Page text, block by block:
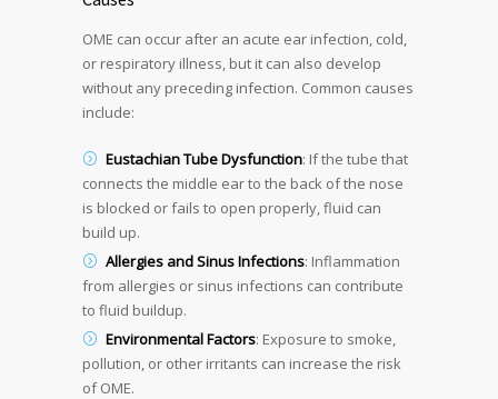
OME can occur after an acute ear infection, cold,
or respiratory illness, but it can also develop
without any preceding infection. Common causes
include:
Eustachian Tube Dysfunction: If the tube that
connects the middle ear to the back of the nose
is blocked or fails to open properly, fluid can
build up.
Allergies and Sinus Infections: Inflammation
from allergies or sinus infections can contribute
to fluid buildup.
Environmental Factors: Exposure to smoke,
pollution, or other irritants can increase the risk
of OME.